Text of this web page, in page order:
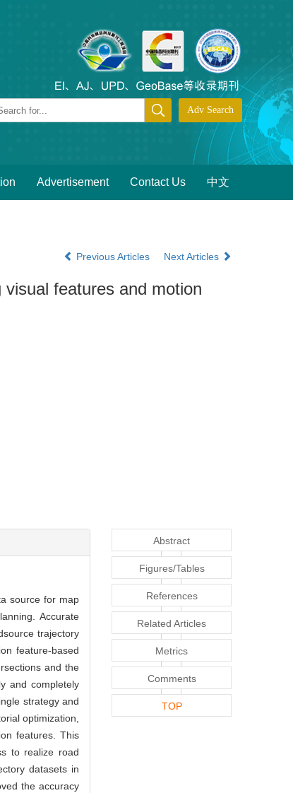
Advertisement Contact Us 中文
Previous Articles Next Articles
features and motion
source for map
Accurate
trajectory
feature-based
and the
and completely
strategy and
optimization,
features. This
to realize road
datasets in
the accuracy
Abstract
Figures/Tables
References
Related Articles
Metrics
Comments
TOP